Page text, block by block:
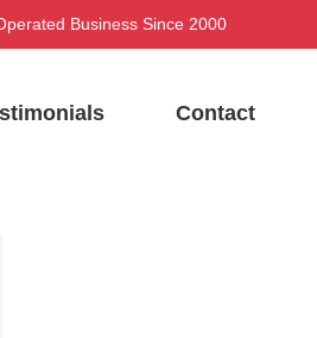
Business Since 2000
Contact